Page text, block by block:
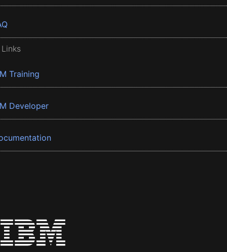
Training
Developer